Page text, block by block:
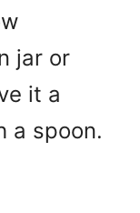
jar or
it a
a spoon.